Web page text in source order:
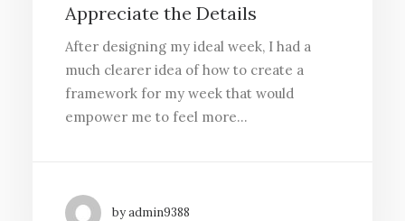
Appreciate the Details
After designing my ideal week, I had a
much clearer idea of how to create a
framework for my week that would
empower me to feel more…
by admin9388